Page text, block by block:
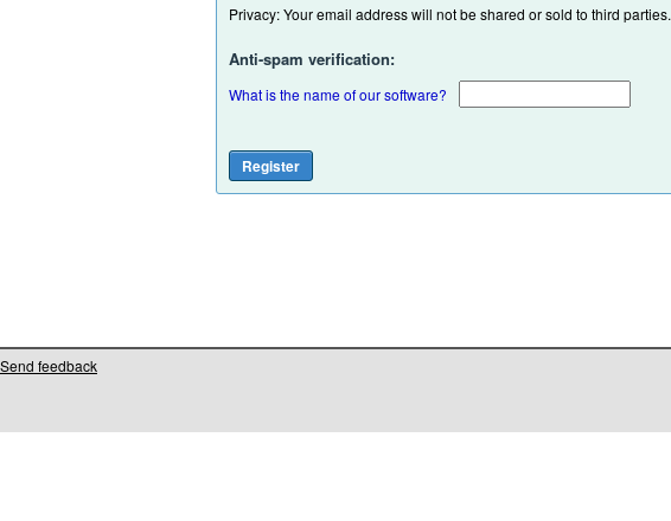
Privacy: Your email address will not be shared or sold to third parties.
Anti-spam verification:
What is the name of our software?
Send feedback